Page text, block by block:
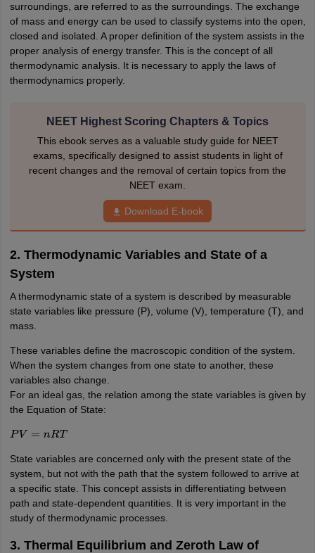
in BiharSchools in LucknowSchools in GurgaonSchools in
BiologyNCERT solutions for Class 11 ChemistryNCERT solutions
ZIO NSTSE olympiadUICO ExamUCO ExamIOEL ExamSilver
SyllabuHBSE 12th SyllabusHBSE 10th syllabusHPBOSE 10th
CoursesBusiness and Management Certification CoursesMarketing
Certification Courses
View All Hospitality Exams
MAH MHMCT CET SyllabusMAH HM CET SyllabusNCHMCT JEE
Diploma in Hotel Management MTAMBA Hospitality
Top Culinary Arts Colleges in IndiaTop Travel and Tourism
Airline Cabin CrewChefHotel Manager
Industrial PharmacyQuality Assurance (Pharma)
Colleges in Lucknow
Colleges in Abroad Business Management Studies CollegesView All
Visa Ireland
surroundings, are referred to as the surroundings. The exchange
of mass and energy can be used to classify systems into the open,
closed and isolated. A proper definition of the system assists in the
proper analysis of energy transfer. This is the concept of all
thermodynamic analysis. It is necessary to apply the laws of
thermodynamics properly.
NEET Highest Scoring Chapters & Topics
This ebook serves as a valuable study guide for NEET
exams, specifically designed to assist students in light of
recent changes and the removal of certain topics from the
NEET exam.
Download E-book
2. Thermodynamic Variables and State of a
System
A thermodynamic state of a system is described by measurable
state variables like pressure (P), volume (V), temperature (T), and
mass.
These variables define the macroscopic condition of the system.
When the system changes from one state to another, these
variables also change.
For an ideal gas, the relation among the state variables is given by
the Equation of State:
PV= nR T
State variables are concerned only with the present state of the
system, but not with the path that the system followed to arrive at
a specific state. This concept assists in differentiating between
path and state-dependent quantities. It is very important in the
study of thermodynamic processes.
3. Thermal Equilibrium and Zeroth Law of